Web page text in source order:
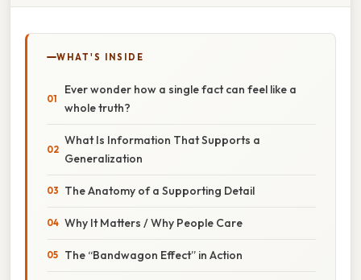
WHAT'S INSIDE
Ever wonder how a single fact can feel like a
whole truth?
What Is Information That Supports a
Generalization
The Anatomy of a Supporting Detail
Why It Matters / Why People Care
The “Bandwagon Effect” in Action